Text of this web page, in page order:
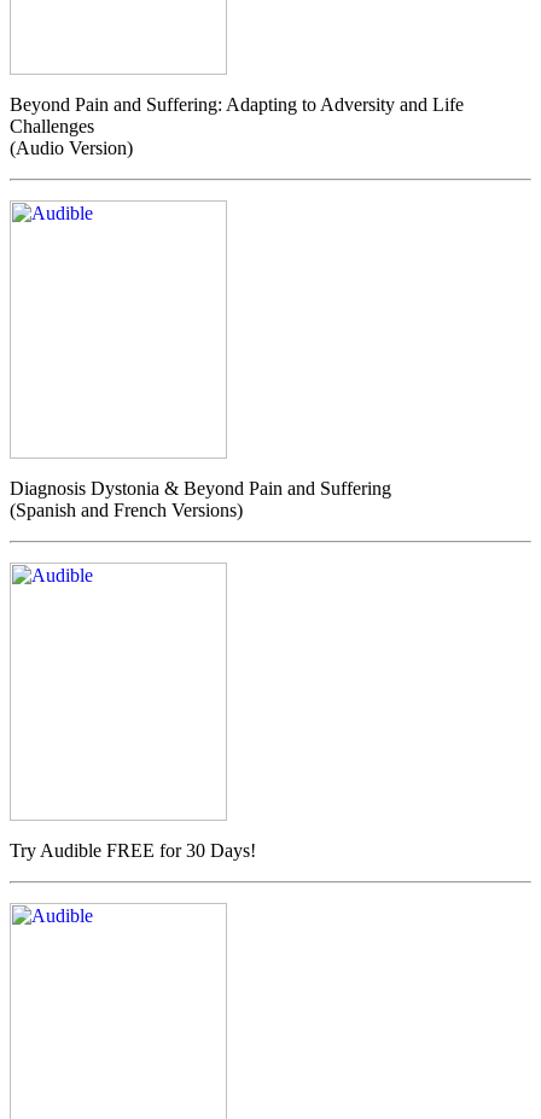
Beyond Pain and Suffering: Adapting to Adversity and Life
Challenges
(Audio Version)
Diagnosis Dystonia & Beyond Pain and Suffering
(Spanish and French Versions)
Try Audible FREE for 30 Days!